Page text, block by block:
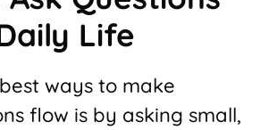
Life
ways to make
flow is by asking small,